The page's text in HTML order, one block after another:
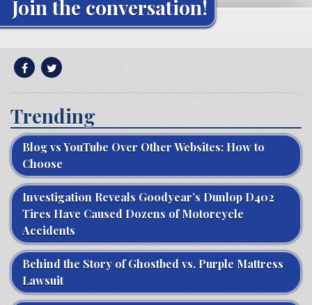
Join the conversation!
Trending
Blog vs YouTube Over Other Websites: How to
Choose
Investigation Reveals Goodyear’s Dunlop D402
Tires Have Caused Dozens of Motorcycle
Accidents
Behind the Story of Ghostbed vs. Purple Mattress
Lawsuit